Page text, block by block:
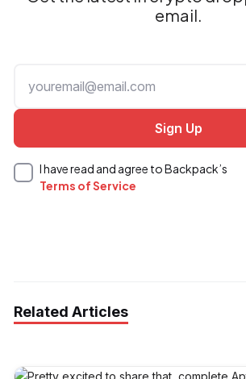
email.
I have read and agree to Backpack’s
Terms of Service
Related Articles